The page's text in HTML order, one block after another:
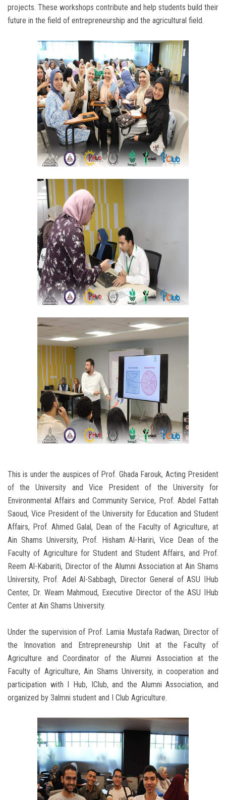
projects. These workshops contribute and help students build their
future in the field of entrepreneurship and the agricultural field.
This is under the auspices of Prof. Ghada Farouk, Acting President
of the University and Vice President of the University for
Environmental Affairs and Community Service, Prof. Abdel Fattah
Saoud, Vice President of the University for Education and Student
Affairs, Prof. Ahmed Galal, Dean of the Faculty of Agriculture, at
Ain Shams University, Prof. Hisham Al-Hariri, Vice Dean of the
Faculty of Agriculture for Student and Student Affairs, and Prof.
Reem Al-Kabariti, Director of the Alumni Association at Ain Shams
University, Prof. Adel Al-Sabbagh, Director General of ASU IHub
Center, Dr. Weam Mahmoud, Executive Director of the ASU IHub
Center at Ain Shams University.
Under the supervision of Prof. Lamia Mustafa Radwan, Director of
the Innovation and Entrepreneurship Unit at the Faculty of
Agriculture and Coordinator of the Alumni Association at the
Faculty of Agriculture, Ain Shams University, in cooperation and
participation with I Hub, IClub, and the Alumni Association, and
organized by 3almni student and I Club Agriculture.